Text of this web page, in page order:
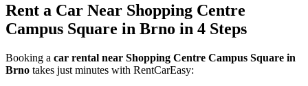
Rent a Car Near Shopping Centre
Campus Square in Brno in 4 Steps
Booking a car rental near Shopping Centre Campus Square in
Brno takes just minutes with RentCarEasy: